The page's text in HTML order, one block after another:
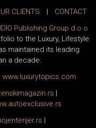
CLIENTS |
CONTACT
Publishing Group d.o.o
to the Luxury, Lifestyle
maintained its leading
a decade:
www.luxurytopics.com
magazin.rs |
autoexclusive.rs
enterijer.rs |